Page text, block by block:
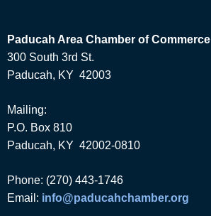
Paducah Area Chamber of Commerce
300 South 3rd St.
Paducah, KY 42003
Mailing:
P.O. Box 810
Paducah, KY 42002-0810
Phone: (270) 443-1746
Email: info@paducahchamber.org